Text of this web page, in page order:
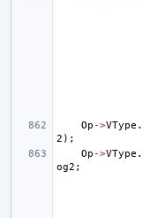
Op ->VType .
2 );
Op ->VType .
og2 ;